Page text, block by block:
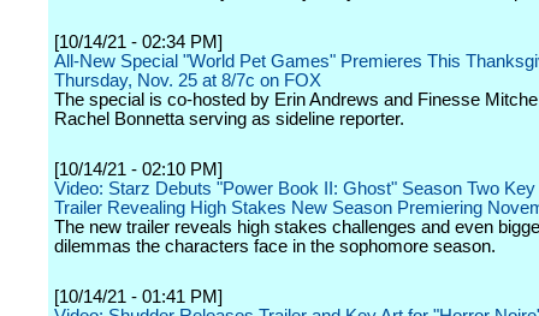
[10/14/21 - 02:34 PM]
All-New Special "World Pet Games" Premieres This
Thursday, Nov. 25 at 8/7c on FOX
The special is co-hosted by Erin Andrews and Finesse
Rachel Bonnetta serving as sideline reporter.
[10/14/21 - 02:10 PM]
Video: Starz Debuts "Power Book II: Ghost" Season Two Key
Trailer Revealing High Stakes New Season Premiering
The new trailer reveals high stakes challenges and even
dilemmas the characters face in the sophomore season.
[10/14/21 - 01:41 PM]